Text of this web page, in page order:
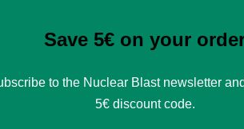
Save 5€ on your
to the Nuclear Blast newsletter
5€ discount code.